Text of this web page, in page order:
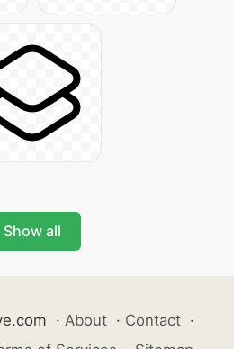
Show all
· About · Contact ·